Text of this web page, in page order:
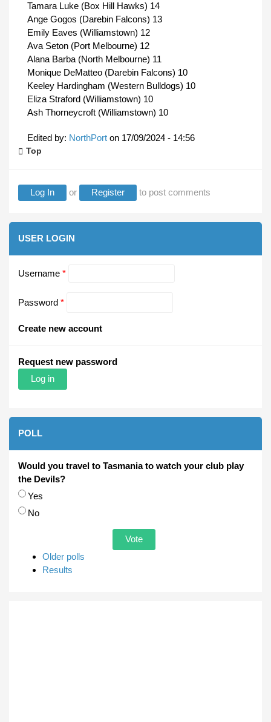
Tamara Luke (Box Hill Hawks) 14
Ange Gogos (Darebin Falcons) 13
Emily Eaves (Williamstown) 12
Ava Seton (Port Melbourne) 12
Alana Barba (North Melbourne) 11
Monique DeMatteo (Darebin Falcons) 10
Keeley Hardingham (Western Bulldogs) 10
Eliza Straford (Williamstown) 10
Ash Thorneycroft (Williamstown) 10
Edited by: NorthPort on 17/09/2024 - 14:56
Top
Log In or Register to post comments
USER LOGIN
Username *
Password *
Create new account
Request new password
POLL
Would you travel to Tasmania to watch your club play
the Devils?
Choices
Yes
No
Older polls
Results